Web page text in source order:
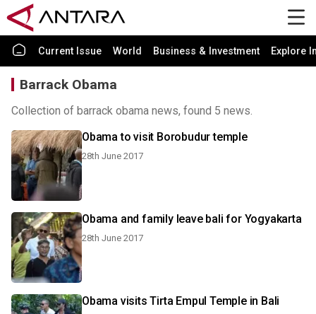
Current Issue World Business & Investment Explore
Barrack Obama
Collection of barrack obama news, found 5 news.
Obama to visit Borobudur temple
28th June 2017
Obama and family leave bali for Yogyakarta
28th June 2017
Obama visits Tirta Empul Temple in Bali